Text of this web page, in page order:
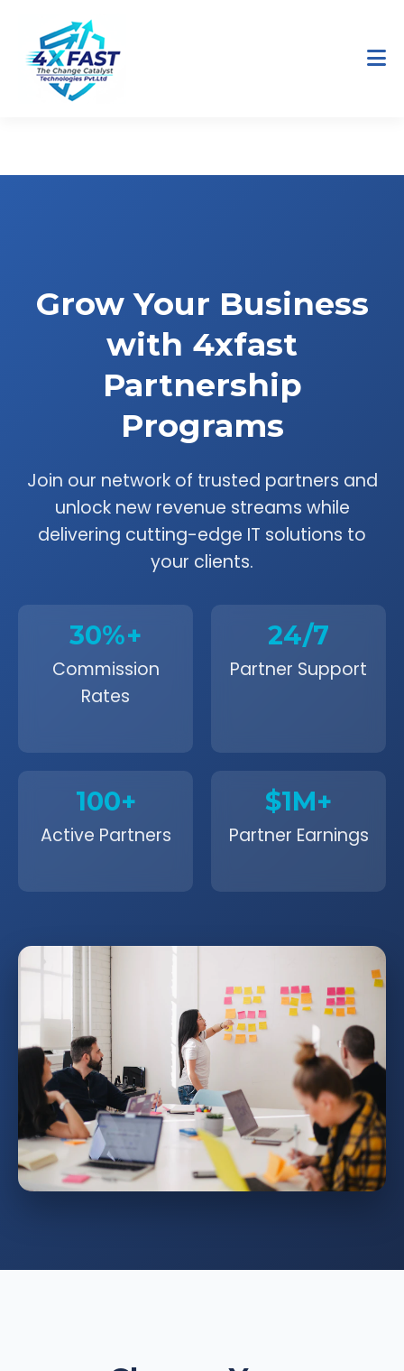
Home Partners
Grow Your Business
with 4xfast
Partnership
Programs
Join our network of trusted partners and
unlock new revenue streams while
delivering cutting-edge IT solutions to
your clients.
30%+
Commission
Rates
24/7
Partner Support
100+
Active Partners
$1M+
Partner Earnings